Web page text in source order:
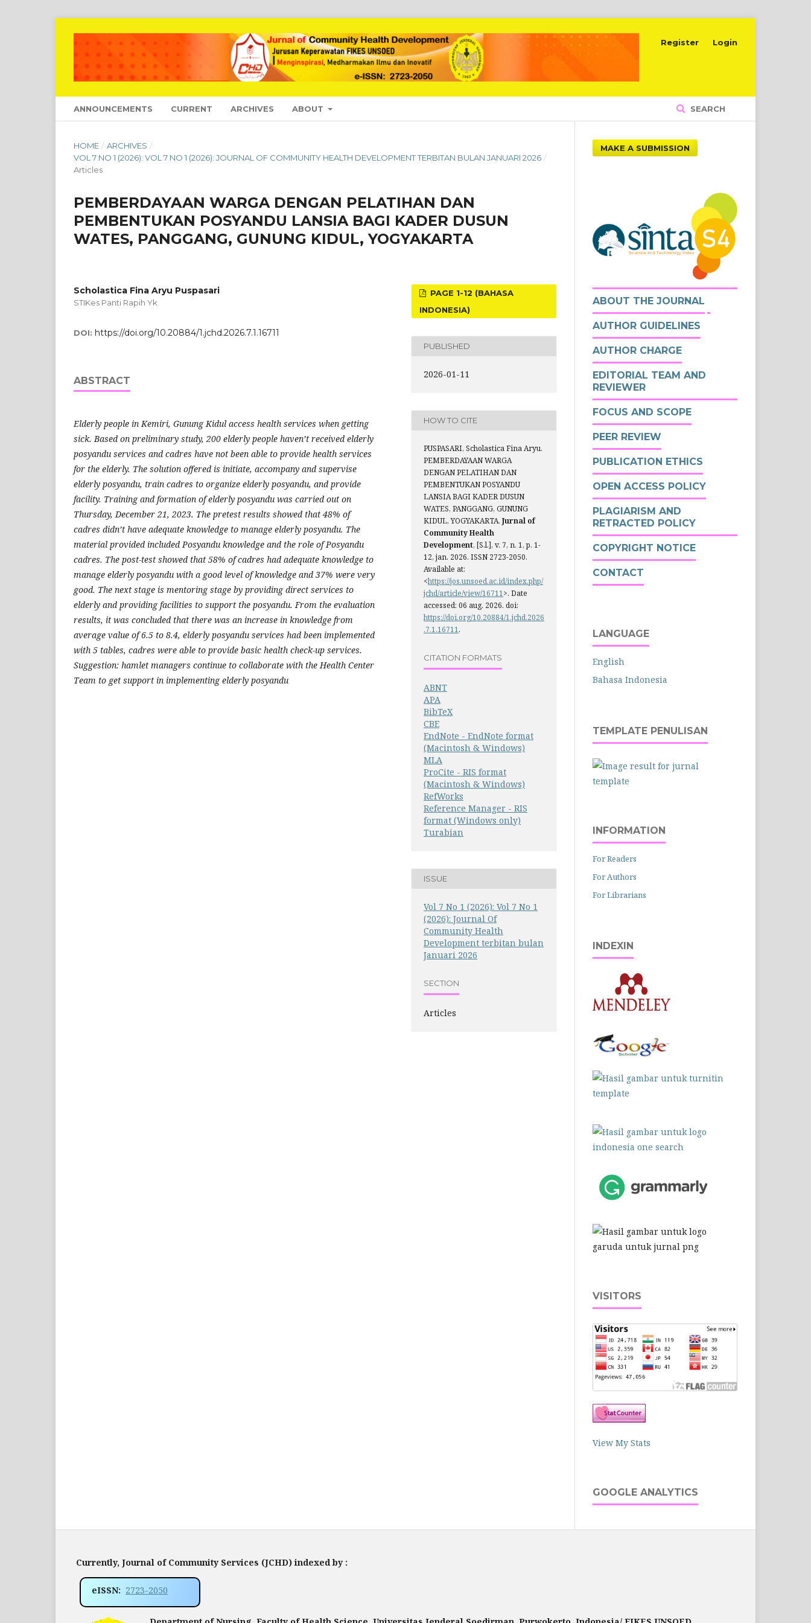
ANNOUNCEMENTS CURRENT ARCHIVES ABOUT SEARCH
Register Login
HOME / ARCHIVES /
VOL 7 NO 1 (2026): VOL 7 NO 1 (2026): JOURNAL OF COMMUNITY HEALTH DEVELOPMENT TERBITAN BULAN JANUARI 2026 /
Articles
PEMBERDAYAAN WARGA DENGAN PELATIHAN DAN
PEMBENTUKAN POSYANDU LANSIA BAGI KADER DUSUN
WATES, PANGGANG, GUNUNG KIDUL, YOGYAKARTA
Scholastica Fina Aryu Puspasari
STIKes Panti Rapih Yk
DOI: https://doi.org/10.20884/1.jchd.2026.7.1.16711
ABSTRACT
Elderly people in Kemiri, Gunung Kidul access health services when getting
sick. Based on preliminary study, 200 elderly people haven’t received elderly
posyandu services and cadres have not been able to provide health services
for the elderly. The solution offered is initiate, accompany and supervise
elderly posyandu, train cadres to organize elderly posyandu, and provide
facility. Training and formation of elderly posyandu was carried out on
Thursday, December 21, 2023. The pretest results showed that 48% of
cadres didn’t have adequate knowledge to manage elderly posyandu. The
material provided included Posyandu knowledge and the role of Posyandu
cadres. The post-test showed that 58% of cadres had adequate knowledge to
manage elderly posyandu with a good level of knowledge and 37% were very
good. The next stage is mentoring stage by providing direct services to
elderly and providing facilities to support the posyandu. From the evaluation
results, it was concluded that there was an increase in knowledge from
average value of 6.5 to 8.4, elderly posyandu services had been implemented
with 5 tables, cadres were able to provide basic health check-up services.
Suggestion: hamlet managers continue to collaborate with the Health Center
Team to get support in implementing elderly posyandu
PAGE 1-12 (BAHASA
INDONESIA)
PUBLISHED
2026-01-11
HOW TO CITE
PUSPASARI, Scholastica Fina Aryu.
PEMBERDAYAAN WARGA
DENGAN PELATIHAN DAN
PEMBENTUKAN POSYANDU
LANSIA BAGI KADER DUSUN
WATES, PANGGANG, GUNUNG
KIDUL, YOGYAKARTA. Jurnal of
Community Health
Development, [S.l.], v. 7, n. 1, p. 1-
12, jan. 2026. ISSN 2723-2050.
Available at:
<https://jos.unsoed.ac.id/index.php/
jchd/article/view/16711>. Date
accessed: 06 aug. 2026. doi:
https://doi.org/10.20884/1.jchd.2026
.7.1.16711.
CITATION FORMATS
ABNT
APA
BibTeX
CBE
EndNote - EndNote format
(Macintosh & Windows)
MLA
ProCite - RIS format
(Macintosh & Windows)
RefWorks
Reference Manager - RIS
format (Windows only)
Turabian
ISSUE
Vol 7 No 1 (2026): Vol 7 No 1
(2026): Journal Of
Community Health
Development terbitan bulan
Januari 2026
SECTION
Articles
MAKE A SUBMISSION
ABOUT THE JOURNAL
AUTHOR GUIDELINES
AUTHOR CHARGE
EDITORIAL TEAM AND
REVIEWER
FOCUS AND SCOPE
PEER REVIEW
PUBLICATION ETHICS
OPEN ACCESS POLICY
PLAGIARISM AND
RETRACTED POLICY
COPYRIGHT NOTICE
CONTACT
LANGUAGE
English
Bahasa Indonesia
TEMPLATE PENULISAN
INFORMATION
For Readers
For Authors
For Librarians
INDEXIN
VISITORS
View My Stats
GOOGLE ANALYTICS
Currently, Journal of Community Services (JCHD) indexed by :
eISSN: 2723-2050